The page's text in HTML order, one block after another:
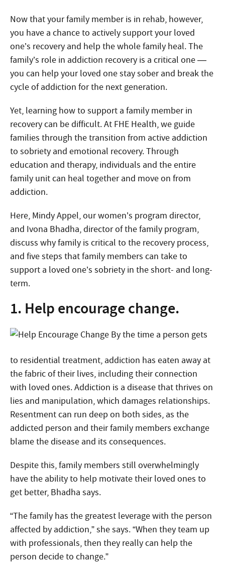
Now that your family member is in rehab, however,
you have a chance to actively support your loved
one’s recovery and help the whole family heal. The
family’s role in addiction recovery is a critical one —
you can help your loved one stay sober and break the
cycle of addiction for the next generation.
Yet, learning how to support a family member in
recovery can be difficult. At FHE Health, we guide
families through the transition from active addiction
to sobriety and emotional recovery. Through
education and therapy, individuals and the entire
family unit can heal together and move on from
addiction.
Here, Mindy Appel, our women’s program director,
and Ivona Bhadha, director of the family program,
discuss why family is critical to the recovery process,
and five steps that family members can take to
support a loved one’s sobriety in the short- and long-
term.
1. Help encourage change.
By the time a person gets
to residential treatment, addiction has eaten away at
the fabric of their lives, including their connection
with loved ones. Addiction is a disease that thrives on
lies and manipulation, which damages relationships.
Resentment can run deep on both sides, as the
addicted person and their family members exchange
blame the disease and its consequences.
Despite this, family members still overwhelmingly
have the ability to help motivate their loved ones to
get better, Bhadha says.
“The family has the greatest leverage with the person
affected by addiction,” she says. “When they team up
with professionals, then they really can help the
person decide to change.”